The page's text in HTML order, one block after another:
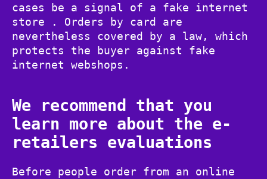
cases be a signal of a fake internet
store . Orders by card are
nevertheless covered by a law, which
protects the buyer against fake
internet webshops.
We recommend that you
learn more about the e-
retailers evaluations
Before people order from an online